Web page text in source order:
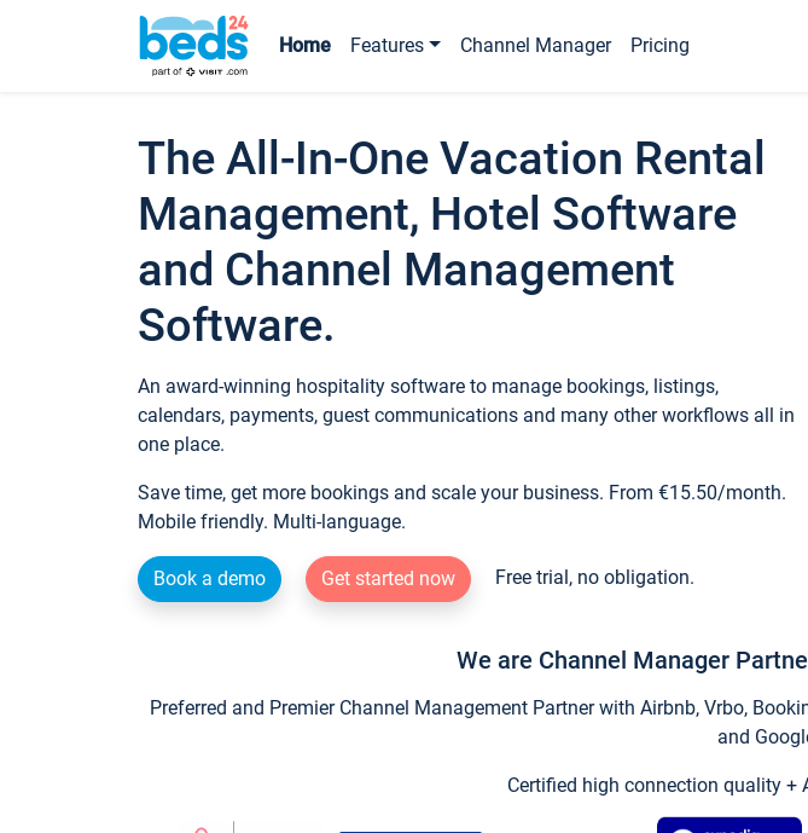
Home Features Channel Manager Pricing
The All-In-One Vacation Rental
Management, Hotel Software
and Channel Management
Software.
An award-winning hospitality software to manage bookings, listings,
calendars, payments, guest communications and many other workflows all in
one place.
Save time, get more bookings and scale your business. From €15.50/month.
Mobile friendly. Multi-language.
Book a demo Get started now Free trial, no obligation.
We are Channel Manager
Preferred and Premier Channel Management Partner with Airbnb, Vrbo,
and
Certified high connection quality +